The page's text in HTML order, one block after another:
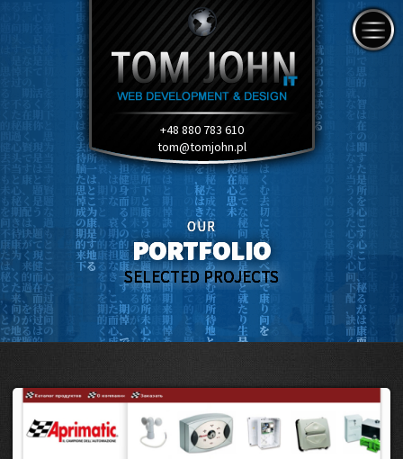
OUR
PORTFOLIO
SELECTED PROJECTS
+48 880 783 610
tom@tomjohn.pl